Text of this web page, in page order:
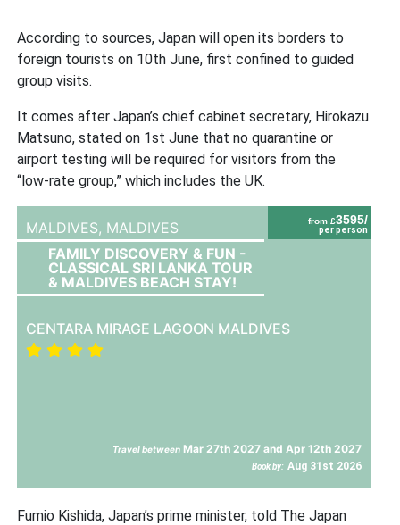
According to sources, Japan will open its borders to
foreign tourists on 10th June, first confined to guided
group visits.
It comes after Japan’s chief cabinet secretary, Hirokazu
Matsuno, stated on 1st June that no quarantine or
airport testing will be required for visitors from the
“low-rate group,” which includes the UK.
from £3595/
per person
MALDIVES, MALDIVES
FAMILY DISCOVERY & FUN -
CLASSICAL SRI LANKA TOUR
& MALDIVES BEACH STAY!
CENTARA MIRAGE LAGOON MALDIVES
Travel between Mar 27th 2027 and Apr 12th 2027
Book by: Aug 31st 2026
Fumio Kishida, Japan’s prime minister, told The Japan